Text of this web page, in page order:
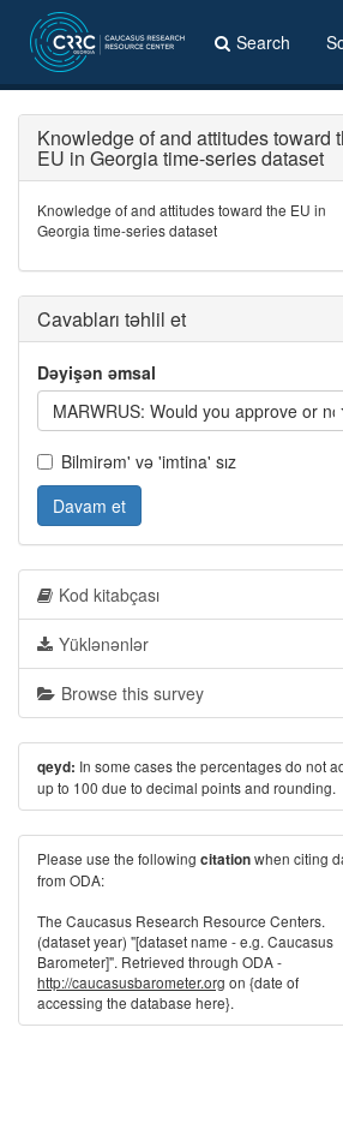
Search
Knowledge of and attitudes toward
EU in Georgia time-series dataset
Knowledge of and attitudes toward the EU in
Georgia time-series dataset
Cavabları təhlil et
Dəyişən əmsal
MARWRUS: Would you approve or
Bilmirəm' və 'imtina' sız
Davam et
Kod kitabçası
Yüklənənlər
Browse this survey
qeyd: In some cases the percentages do not
up to 100 due to decimal points and rounding.
Please use the following citationwhen citing
from ODA:
The Caucasus Research Resource Centers.
(dataset year) "[dataset name - e.g. Caucasus
Barometer]". Retrieved through ODA -
http://caucasusbarometer.org on {date of
accessing the database here}.